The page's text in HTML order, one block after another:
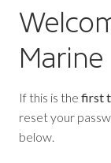
Marine
If this is the first
reset your
below.